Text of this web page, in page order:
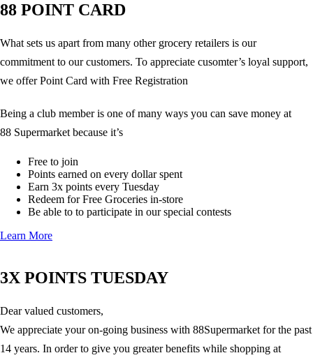
88 POINT CARD
What sets us apart from many other grocery retailers is our
commitment to our customers. To appreciate cusomter’s loyal support,
we offer Point Card with Free Registration
Being a club member is one of many ways you can save money at
88 Supermarket because it’s
Free to join
Points earned on every dollar spent
Earn 3x points every Tuesday
Redeem for Free Groceries in-store
Be able to to participate in our special contests
Learn More
3X POINTS TUESDAY
Dear valued customers,
We appreciate your on-going business with 88Supermarket for the past
14 years. In order to give you greater benefits while shopping at